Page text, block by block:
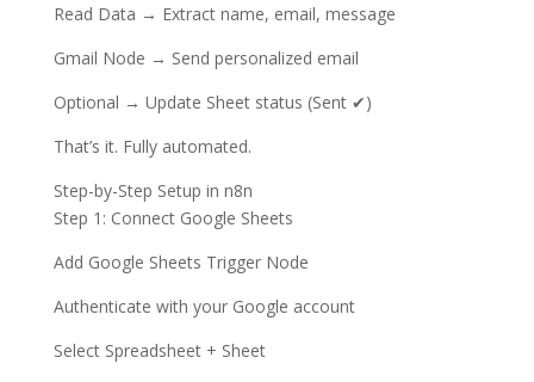
Read Data → Extract name, email, message
Gmail Node → Send personalized email
Optional → Update Sheet status (Sent ✔)
That’s it. Fully automated.
Step-by-Step Setup in n8n
Step 1: Connect Google Sheets
Add Google Sheets Trigger Node
Authenticate with your Google account
Select Spreadsheet + Sheet